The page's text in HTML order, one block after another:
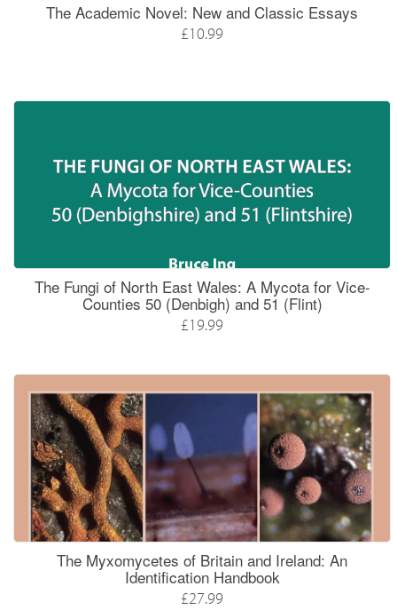
The Academic Novel: New and Classic Essays
£10.99
The Fungi of North East Wales: A Mycota for Vice-
Counties 50 (Denbigh) and 51 (Flint)
£19.99
The Myxomycetes of Britain and Ireland: An
Identification Handbook
£27.99